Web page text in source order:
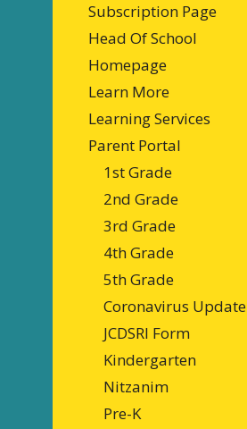
Subscription Page
Head Of School
Homepage
Learn More
Learning Services
Parent Portal
1st Grade
2nd Grade
3rd Grade
4th Grade
5th Grade
Coronavirus Update
JCDSRI Form
Kindergarten
Nitzanim
Pre-K